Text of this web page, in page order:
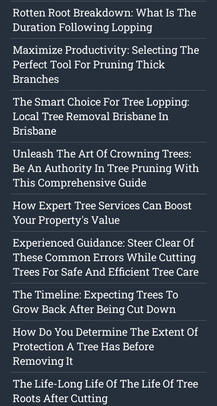
Rotten Root Breakdown: What Is The
Duration Following Lopping
Maximize Productivity: Selecting The
Perfect Tool For Pruning Thick
Branches
The Smart Choice For Tree Lopping:
Local Tree Removal Brisbane In
Brisbane
Unleash The Art Of Crowning Trees:
Be An Authority In Tree Pruning With
This Comprehensive Guide
How Expert Tree Services Can Boost
Your Property's Value
Experienced Guidance: Steer Clear Of
These Common Errors While Cutting
Trees For Safe And Efficient Tree Care
The Timeline: Expecting Trees To
Grow Back After Being Cut Down
How Do You Determine The Extent Of
Protection A Tree Has Before
Removing It
The Life-Long Life Of The Life Of Tree
Roots After Cutting